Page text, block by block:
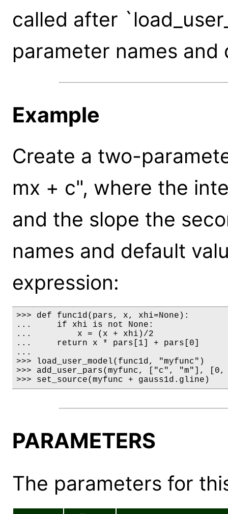
called after
parameter names and
Example
Create a two-
mx + c", where the
and the slope the
names and default
expression:
>>> def func1d(pars, x, xhi=None):
...     if xhi is not None:
...         x = (x + xhi)/2
...     return x * pars[1] + pars[0]
...
>>> load_user_model(func1d, "myfunc")
>>> add_user_pars(myfunc, ["c", "m"],
>>> set_source(myfunc + gauss1d.gline)
PARAMETERS
The parameters for